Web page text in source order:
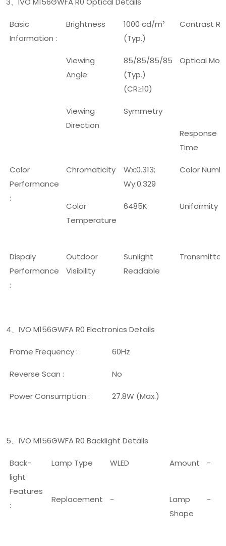
Basic
Information :
Brightness
1000 cd/m²
(Typ.)
Contrast
Viewing
Angle
85/85/85/85
(Typ.)
(CR≥10)
Optical
Viewing
Direction
Symmetry
Response
Time
Color
Performance
:
Chromaticity
Wx:0.313;
Wy:0.329
Color
Color
Temperature
6485K Uniformity
Dispaly
Performance
:
Outdoor
Visibility
Sunlight
Readable
4 IVO M156GWFA R0 Electronics Details
Frame Frequency : 60Hz
Reverse Scan : No
Power Consumption : 27.8W (Max.)
5 IVO M156GWFA R0 Backlight Details
Back-
light
Features
:
Lamp Type WLED Amount -
Replacement -
Lamp
Shape
-